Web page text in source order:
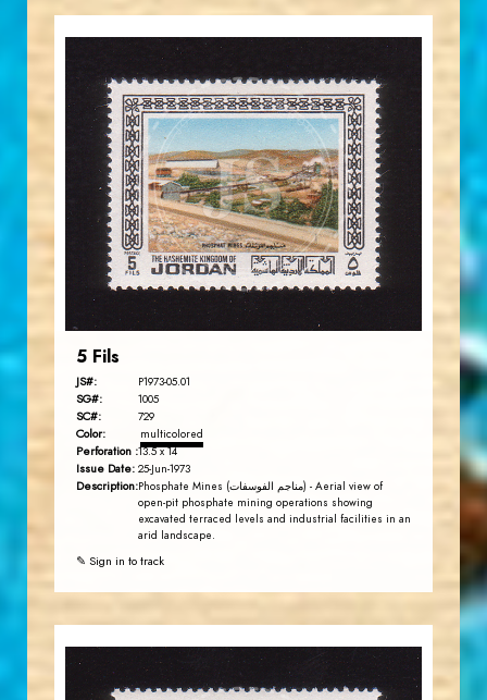
JS
JORDANSTAMPS.COM
EST. 2007
5 Fils
JS#: P1973-05.01
SG#: 1005
SC#: 729
Color: multicolored
Perforation :13.5 x 14
Issue Date: 25-Jun-1973
Description:Phosphate Mines (مناجم الفوسفات) - Aerial view of
open-pit phosphate mining operations showing
excavated terraced levels and industrial facilities in an
arid landscape.
✎ Sign in to track